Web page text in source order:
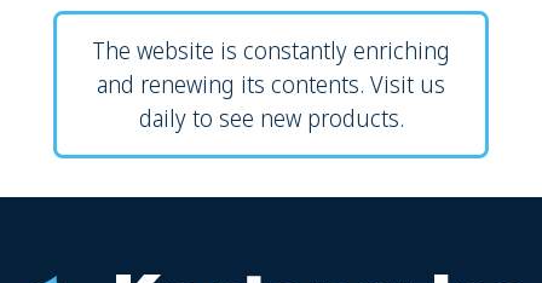
The website is constantly enriching
and renewing its contents. Visit us
daily to see new products.